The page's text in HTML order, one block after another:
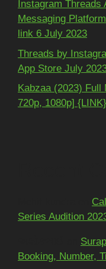
Instagram Threads
Messaging
link 6 July 2023
Threads by
App Store July
Kabzaa (2023) Full
720p, 1080p]
Series Audition
Booking, Number,